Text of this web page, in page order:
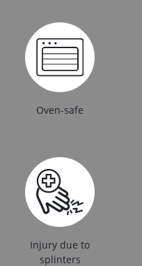
Oven-safe
Injury due to
splinters